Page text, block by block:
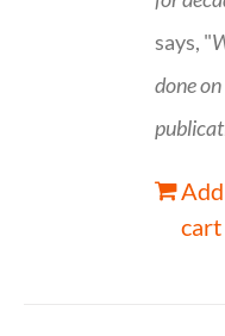
says, "
done
cart